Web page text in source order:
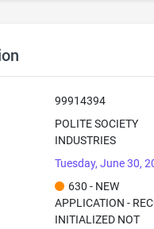
99914394
POLITE SOCIETY
INDUSTRIES
Tuesday, June 30,
630 - NEW
APPLICATION -
INITIALIZED NOT